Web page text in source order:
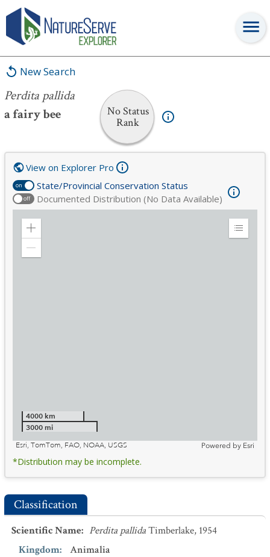
New Search
Perdita pallida
a fairy bee
No Status
Rank
Perdita pallida
on State/Provincial Conservation Status
off Documented Distribution (No Data Available)
View on Explorer Pro
Zoom
Expand
4000 km
3000 mi
Esri, TomTom, FAO, NOAA, USGS
Powered by Esri
*Distribution may be incomplete.
Classification
Scientific Name: Perdita pallidaTimberlake, 1954
Kingdom:
Animalia